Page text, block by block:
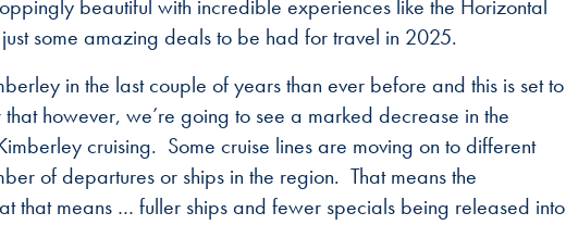
beautiful with incredible experiences like the Horizontal
some amazing deals to be had for travel in 2025.
in the last couple of years than ever before and this is set to
however, we’re going to see a marked decrease in the
cruising. Some cruise lines are moving on to different
of departures or ships in the region. That means the
that means … fuller ships and fewer specials being released into